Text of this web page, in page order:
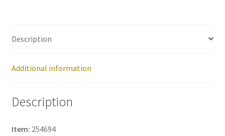
Description
Additional information
Description
Item: 254694